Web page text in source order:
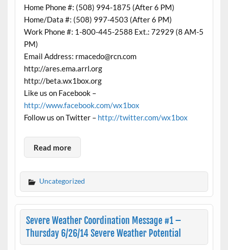
Home Phone #: (508) 994-1875 (After 6 PM)
Home/Data #: (508) 997-4503 (After 6 PM)
Work Phone #: 1-800-445-2588 Ext.: 72929 (8 AM-5
PM)
Email Address: rmacedo@rcn.com
http://ares.ema.arrl.org
http://beta.wx1box.org
Like us on Facebook –
http://www.facebook.com/wx1box
Follow us on Twitter – http://twitter.com/wx1box
Read more
Uncategorized
Severe Weather Coordination Message #1 –
Thursday 6/26/14 Severe Weather Potential